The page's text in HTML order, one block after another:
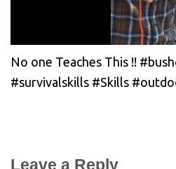
No one Teaches This !!
#survivalskills #Skills
Leave a Reply